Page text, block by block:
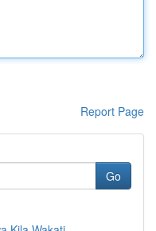
Report Page
Go